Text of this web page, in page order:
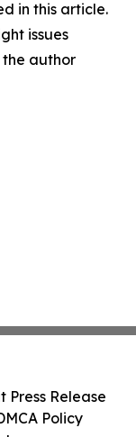
in this article.
issues
author
Press Release
Policy